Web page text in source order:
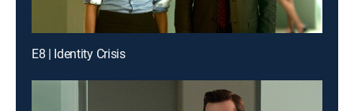
E8 | Identity Crisis